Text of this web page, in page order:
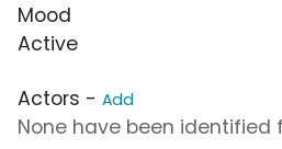
Mood
Active
Actors - Add
None have been identified